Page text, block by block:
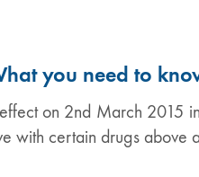
you need to
on 2nd March 2015
with certain drugs above